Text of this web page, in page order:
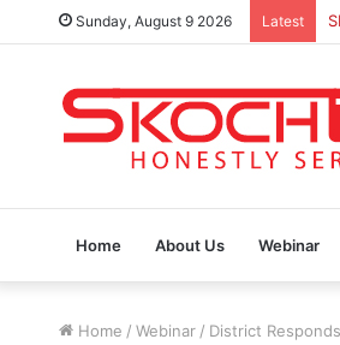
Sunday, August 9 2026 Latest
Home About Us Webinar
Home / Webinar / District Responds